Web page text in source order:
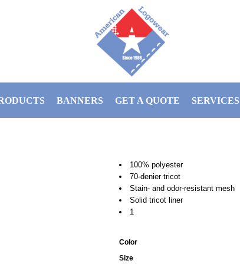
BANNERS GET A QUOTE SERVICES
100% polyester
70-denier tricot
Stain- and odor-resistant mesh
Solid tricot liner
1
Color
Size